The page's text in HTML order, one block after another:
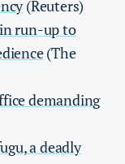
(Reuters)
run-up to
(The
demanding
a deadly